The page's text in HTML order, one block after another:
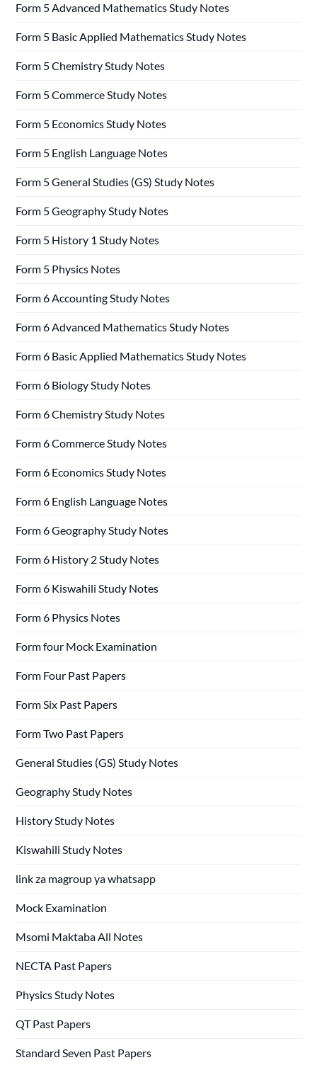
Form 5 Advanced Mathematics Study Notes
Form 5 Basic Applied Mathematics Study Notes
Form 5 Chemistry Study Notes
Form 5 Commerce Study Notes
Form 5 Economics Study Notes
Form 5 English Language Notes
Form 5 General Studies (GS) Study Notes
Form 5 Geography Study Notes
Form 5 History 1 Study Notes
Form 5 Physics Notes
Form 6 Accounting Study Notes
Form 6 Advanced Mathematics Study Notes
Form 6 Basic Applied Mathematics Study Notes
Form 6 Biology Study Notes
Form 6 Chemistry Study Notes
Form 6 Commerce Study Notes
Form 6 Economics Study Notes
Form 6 English Language Notes
Form 6 Geography Study Notes
Form 6 History 2 Study Notes
Form 6 Kiswahili Study Notes
Form 6 Physics Notes
Form four Mock Examination
Form Four Past Papers
Form Six Past Papers
Form Two Past Papers
General Studies (GS) Study Notes
Geography Study Notes
History Study Notes
Kiswahili Study Notes
link za magroup ya whatsapp
Mock Examination
Msomi Maktaba All Notes
NECTA Past Papers
Physics Study Notes
QT Past Papers
Standard Seven Past Papers